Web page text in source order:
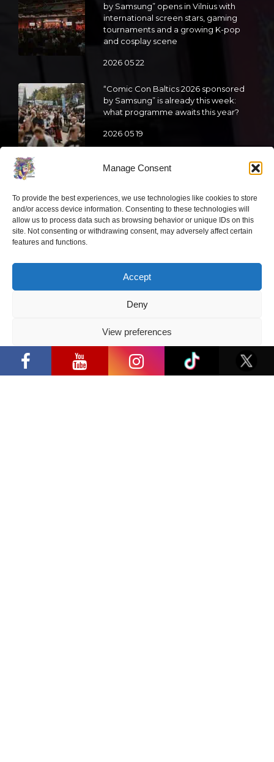
Manage Consent
To provide the best experiences, we use technologies like cookies to store
and/or access device information. Consenting to these technologies will
allow us to process data such as browsing behavior or unique IDs on this
site. Not consenting or withdrawing consent, may adversely affect certain
features and functions.
Accept
Deny
View preferences
Privacy Policy
by Samsung” opens in Vilnius with
international screen stars, gaming
tournaments and a growing K-pop
and cosplay scene
2026 05 22
“Comic Con Baltics 2026 sponsored
by Samsung” is already this week:
what programme awaits this year?
2026 05 19
“Comic Con Baltics 2026 sponsored
cosplay creators and K-pop dancers
from across Europe
2026 05 14
Have a question?
info@ccbaltics.com
Samsung” opens in Vilnius with
international screen stars, gaming
tournaments and a growing K-pop and
cosplay scene